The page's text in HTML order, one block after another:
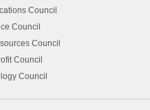
Council
Council
Council
Council
Council